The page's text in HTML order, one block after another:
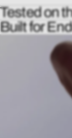
Tested on
Every UP piece is
runners, in real
guess what works.
Built for
Our apparel is
with you, breathe
No distractions - just